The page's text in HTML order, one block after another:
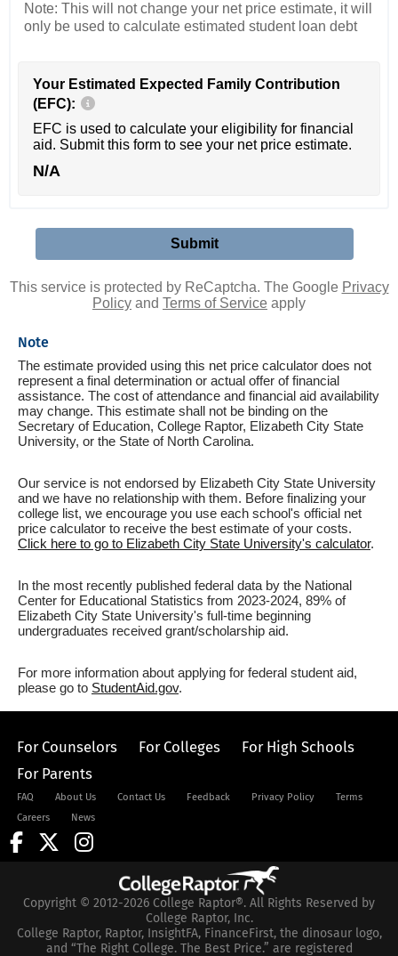
Note: This will not change your net price estimate, it will
only be used to calculate estimated student loan debt
Your Estimated Expected Family Contribution
(EFC):
EFC is used to calculate your eligibility for financial
aid. Submit this form to see your net price estimate.
N/A
This service is protected by ReCaptcha. The Google Privacy
Policy and Terms of Service apply
Note
The estimate provided using this net price calculator does not
represent a final determination or actual offer of financial
assistance. The cost of attendance and financial aid availability
may change. This estimate shall not be binding on the
Secretary of Education, College Raptor, Elizabeth City State
University, or the State of North Carolina.
Our service is not endorsed by Elizabeth City State University
and we have no relationship with them. Before finalizing your
college list, we encourage you use each school's official net
price calculator to receive the best estimate of your costs.
Click here to go to Elizabeth City State University's calculator.
In the most recently published federal data by the National
Center for Educational Statistics from 2023-2024, 89% of
Elizabeth City State University's full-time beginning
undergraduates received grant/scholarship aid.
For more information about applying for federal student aid,
please go to StudentAid.gov.
For Counselors For Colleges
For High Schools
For Parents
FAQ About Us Contact Us Feedback Privacy Policy
Terms
Careers
News
Copyright © 2012-2026 College Raptor®. All Rights Reserved by
College Raptor, Inc.
College Raptor, Raptor, InsightFA, FinanceFirst, the dinosaur logo,
and “The Right College. The Best Price.” are registered